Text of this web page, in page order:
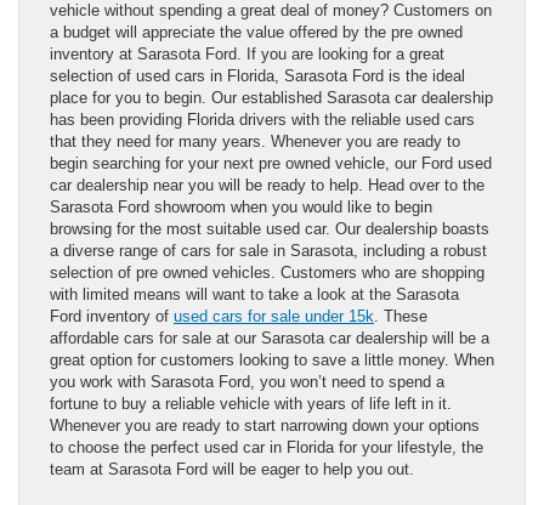
vehicle without spending a great deal of money? Customers on
a budget will appreciate the value offered by the pre owned
inventory at Sarasota Ford. If you are looking for a great
selection of used cars in Florida, Sarasota Ford is the ideal
place for you to begin. Our established Sarasota car dealership
has been providing Florida drivers with the reliable used cars
that they need for many years. Whenever you are ready to
begin searching for your next pre owned vehicle, our Ford used
car dealership near you will be ready to help. Head over to the
Sarasota Ford showroom when you would like to begin
browsing for the most suitable used car. Our dealership boasts
a diverse range of cars for sale in Sarasota, including a robust
selection of pre owned vehicles. Customers who are shopping
with limited means will want to take a look at the Sarasota
Ford inventory of used cars for sale under 15k. These
affordable cars for sale at our Sarasota car dealership will be a
great option for customers looking to save a little money. When
you work with Sarasota Ford, you won’t need to spend a
fortune to buy a reliable vehicle with years of life left in it.
Whenever you are ready to start narrowing down your options
to choose the perfect used car in Florida for your lifestyle, the
team at Sarasota Ford will be eager to help you out.